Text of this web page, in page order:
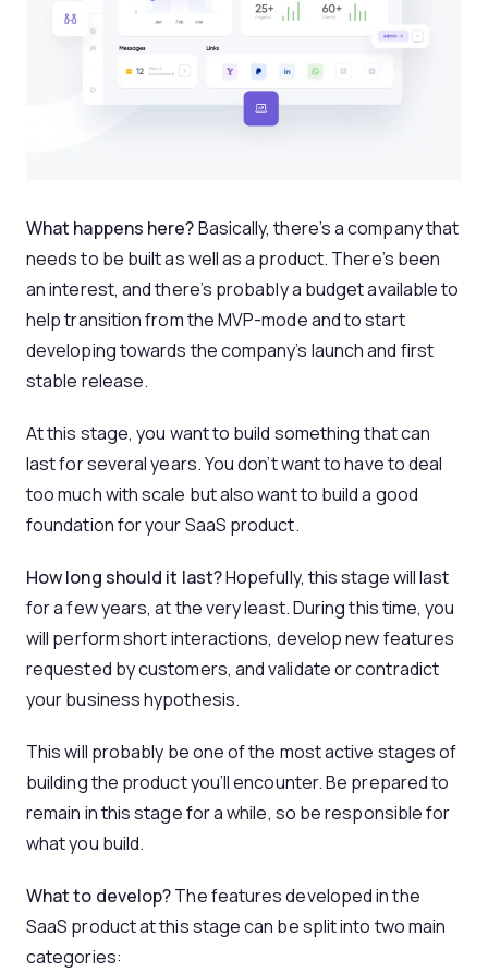
What happens here?Basically, there’s a company that
needs to be built as well as a product. There’s been
an interest, and there’s probably a budget available to
help transition from the MVP-mode and to start
developing towards the company’s launch and first
stable release.
At this stage, you want to build something that can
last for several years. You don’t want to have to deal
too much with scale but also want to build a good
foundation for your SaaS product.
How long should it last?Hopefully, this stage will last
for a few years, at the very least. During this time, you
will perform short interactions, develop new features
requested by customers, and validate or contradict
your business hypothesis.
This will probably be one of the most active stages of
building the product you’ll encounter. Be prepared to
remain in this stage for a while, so be responsible for
what you build.
What to develop?The features developed in the
SaaS product at this stage can be split into two main
categories: